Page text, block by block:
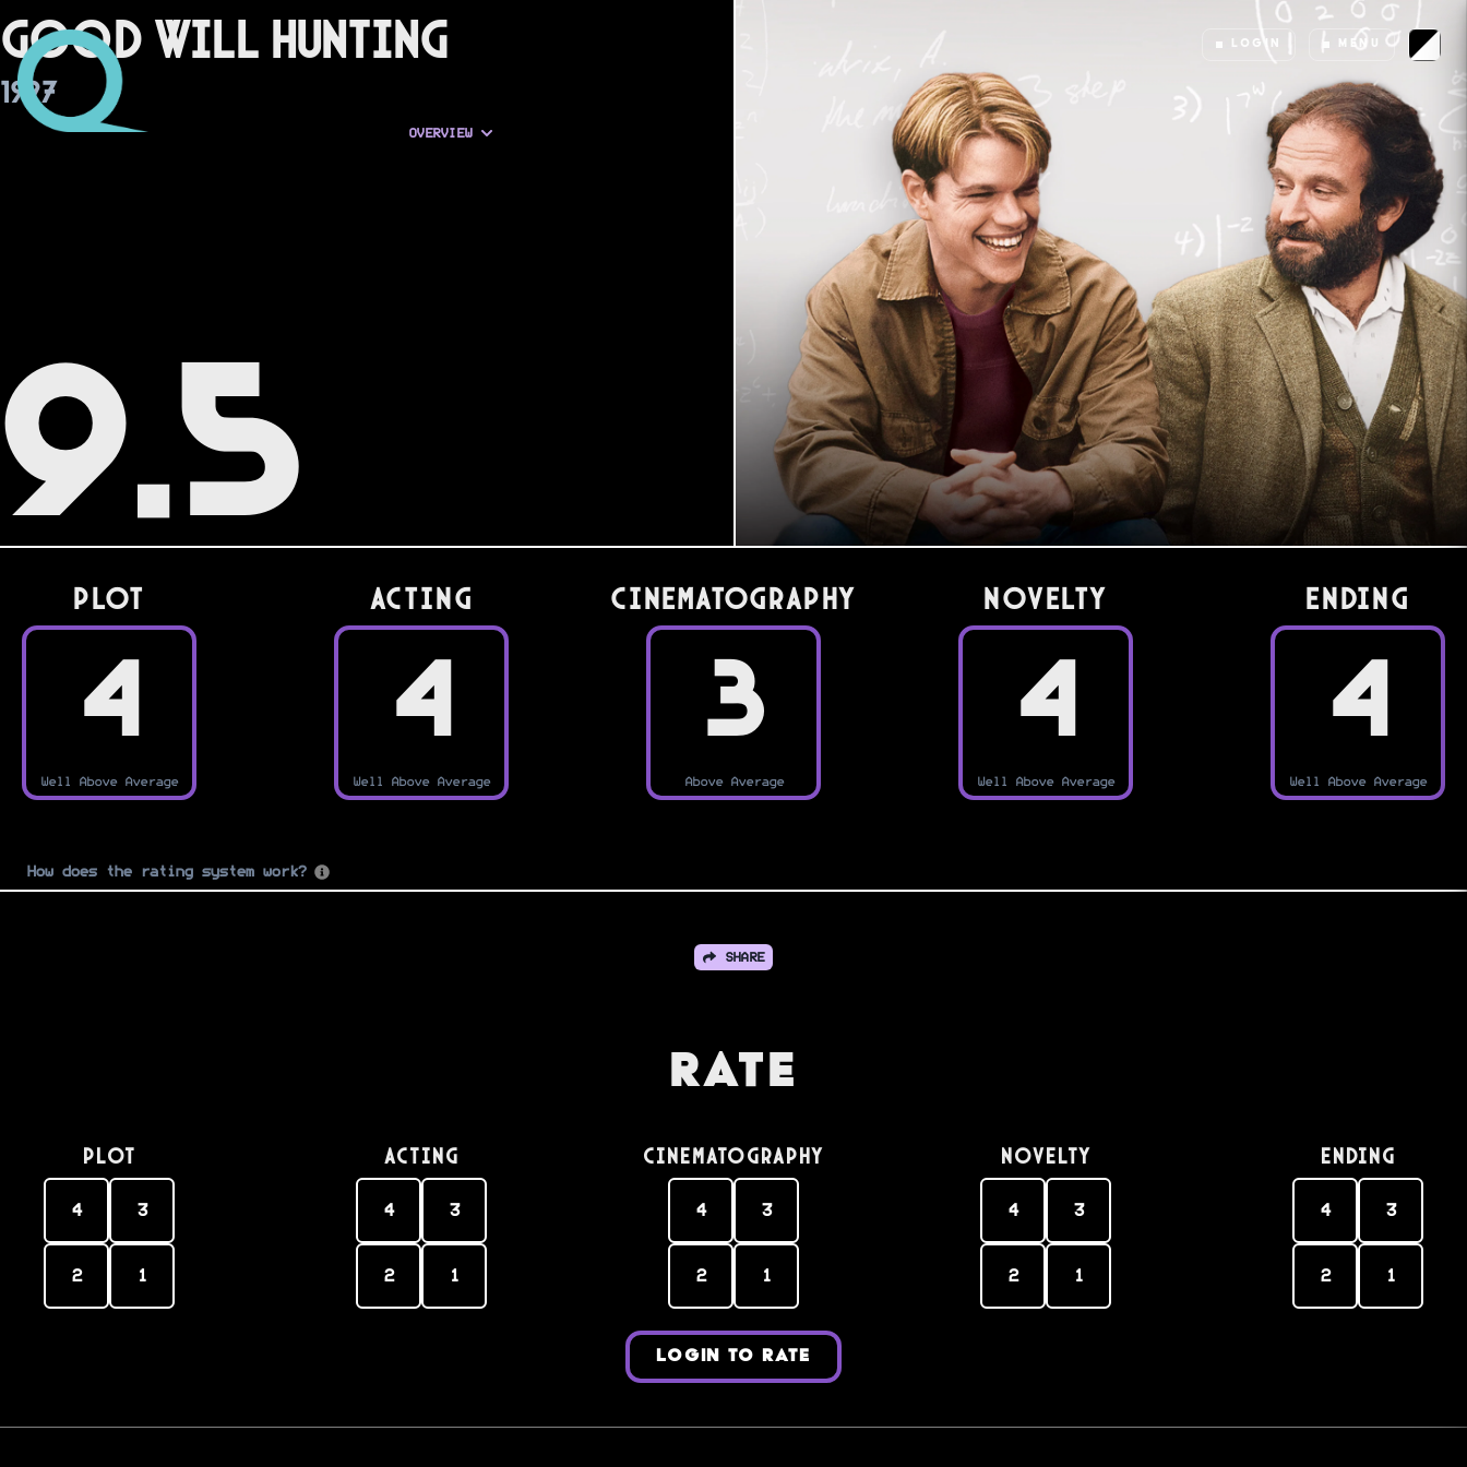
LOGIN MENU
Good Will Hunting
1997
OVERVIEW
9.5
PLOT
4
Well Above Average
Acting
4
Well Above Average
Cinematography
3
Above Average
Novelty
4
Well Above Average
Ending
4
Well Above Average
How does the rating system work?
SHARE
Rate
PLOT
4 3
2 1
Acting
4 3
2 1
Cinematography
4 3
2 1
Novelty
4 3
2 1
Ending
4 3
2 1
LOGIN TO RATE